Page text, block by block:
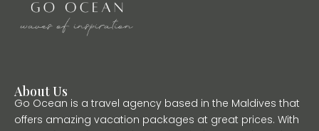
About Us
Go Ocean is a travel agency based in the Maldives that
offers amazing vacation packages at great prices. With